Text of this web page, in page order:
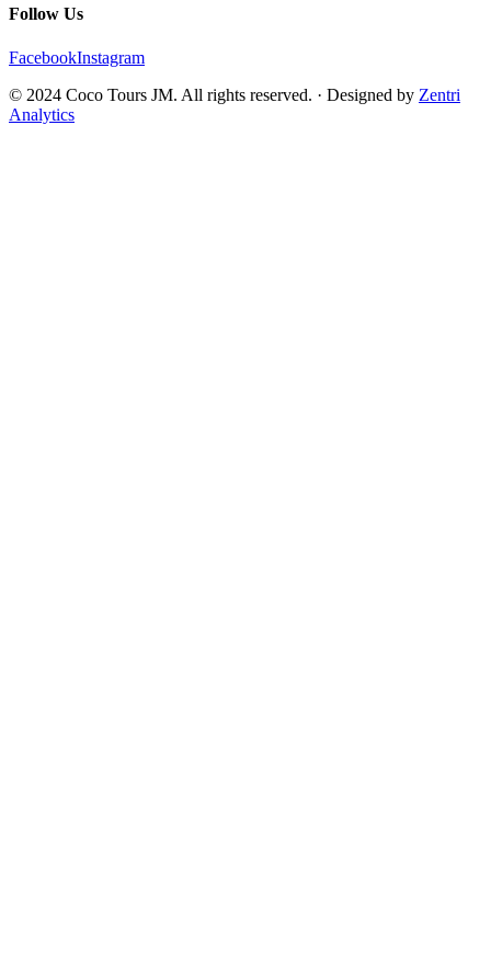
Follow Us
FacebookInstagram
© 2024 Coco Tours JM. All rights reserved. · Designed by Zentri
Analytics